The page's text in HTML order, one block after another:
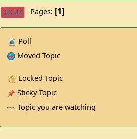
GO UP 1